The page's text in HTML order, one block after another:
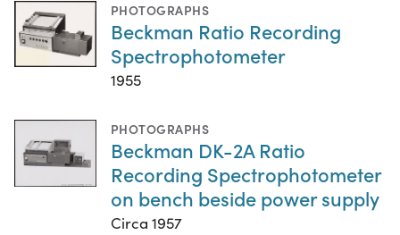
PHOTOGRAPHS
Beckman Ratio Recording
Spectrophotometer
1955
PHOTOGRAPHS
Beckman DK-2A Ratio
Recording Spectrophotometer
on bench beside power supply
Circa 1957